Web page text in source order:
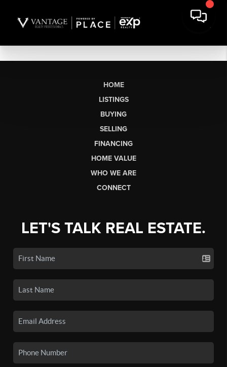
HOME
LISTINGS
BUYING
SELLING
FINANCING
HOME VALUE
WHO WE ARE
CONNECT
LET'S TALK REAL ESTATE.